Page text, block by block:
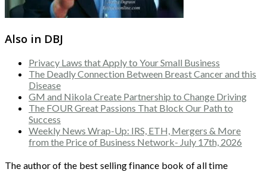
Also in DBJ
Privacy Laws that Apply to Your Small Business
The Deadly Connection Between Breast Cancer and this
Disease
GM and Nikola Create Partnership to Change Driving
The FOUR Great Passions That Block Our Path to
Success
Weekly News Wrap-Up: IRS, ETH, Mergers & More
from the Price of Business Network- July 17th, 2026
The author of the best selling finance book of all time